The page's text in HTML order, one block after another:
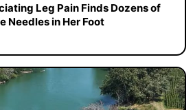
Leg Pain Finds Dozens of
Needles in Her Foot